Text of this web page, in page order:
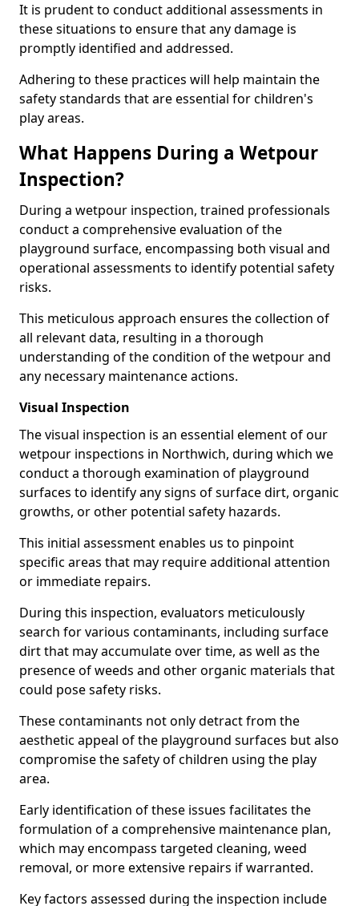
It is prudent to conduct additional assessments in
these situations to ensure that any damage is
promptly identified and addressed.
Adhering to these practices will help maintain the
safety standards that are essential for children's
play areas.
What Happens During a Wetpour
Inspection?
During a wetpour inspection, trained professionals
conduct a comprehensive evaluation of the
playground surface, encompassing both visual and
operational assessments to identify potential safety
risks.
This meticulous approach ensures the collection of
all relevant data, resulting in a thorough
understanding of the condition of the wetpour and
any necessary maintenance actions.
Visual Inspection
The visual inspection is an essential element of our
wetpour inspections in Northwich, during which we
conduct a thorough examination of playground
surfaces to identify any signs of surface dirt, organic
growths, or other potential safety hazards.
This initial assessment enables us to pinpoint
specific areas that may require additional attention
or immediate repairs.
During this inspection, evaluators meticulously
search for various contaminants, including surface
dirt that may accumulate over time, as well as the
presence of weeds and other organic materials that
could pose safety risks.
These contaminants not only detract from the
aesthetic appeal of the playground surfaces but also
compromise the safety of children using the play
area.
Early identification of these issues facilitates the
formulation of a comprehensive maintenance plan,
which may encompass targeted cleaning, weed
removal, or more extensive repairs if warranted.
Key factors assessed during the inspection include